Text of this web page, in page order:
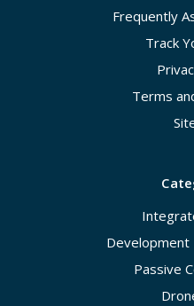
Frequently
Track
Terms
Development
Passive